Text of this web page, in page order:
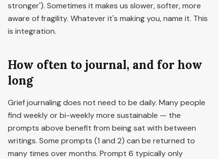
stronger'). Sometimes it makes us slower, softer, more
aware of fragility. Whatever it's making you, name it. This
is integration.
How often to journal, and for how
long
Grief journaling does not need to be daily. Many people
find weekly or bi-weekly more sustainable — the
prompts above benefit from being sat with between
writings. Some prompts (1 and 2) can be returned to
many times over months. Prompt 6 typically only